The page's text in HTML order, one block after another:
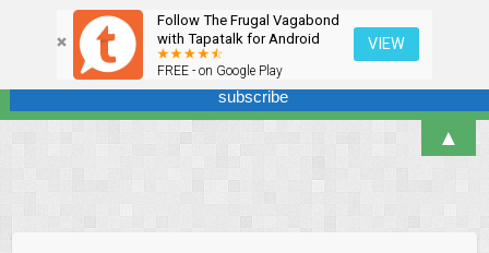
Follow The Frugal Vagabond
with Tapatalk for Android
FREE - on Google Play
VIEW
Sign up here for our newsletter! We won't overdo it - promise.
▲